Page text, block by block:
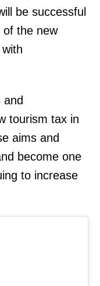
be successful
of the new
tourism tax in
aims and
become one
to increase